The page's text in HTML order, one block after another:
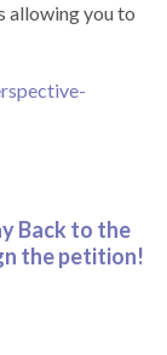
allowing you to
Back to the
the petition!